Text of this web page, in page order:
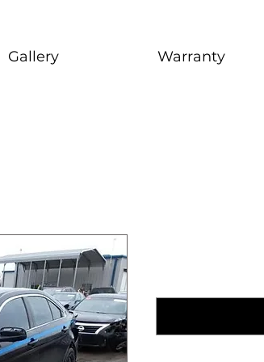
Gallery Warranty